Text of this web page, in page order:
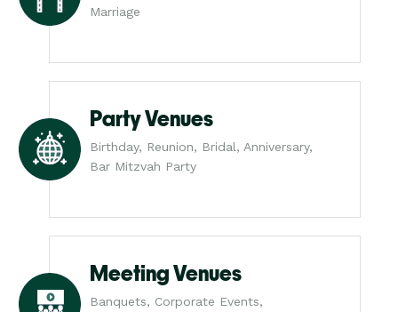
Marriage
Party Venues
Birthday, Reunion, Bridal, Anniversary,
Bar Mitzvah Party
Meeting Venues
Banquets, Corporate Events,